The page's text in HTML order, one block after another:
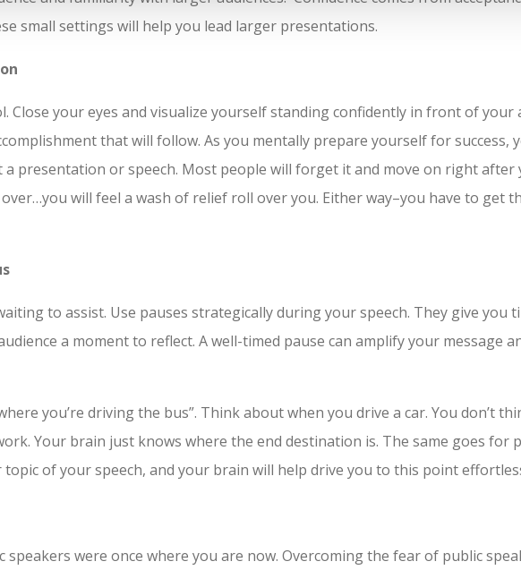
small settings will help you lead larger presentations.
Close your eyes and visualize yourself standing confidently in front of your
that will follow. As you mentally prepare yourself for success,
a presentation or speech. Most people will forget it and move on right after
will feel a wash of relief roll over you. Either way–you have to get
to assist. Use pauses strategically during your speech. They give
a moment to reflect. A well-timed pause can amplify your message
you’re driving the bus”. Think about when you drive a car. You don’t
Your brain just knows where the end destination is. The same goes for
of your speech, and your brain will help drive you to this point
speakers were once where you are now. Overcoming the fear of public